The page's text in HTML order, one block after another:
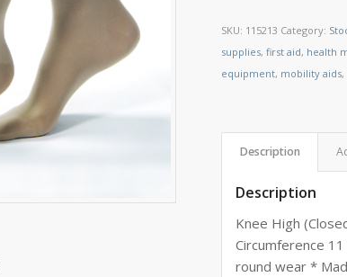
SKU: 115213 Category:
supplies,first aid, health
equipment, mobility aids,
Description
Description
Knee High
Circumference
round wear *